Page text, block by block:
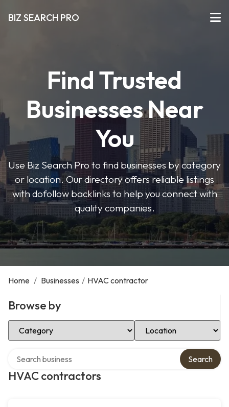
BIZ SEARCH PRO
Find Trusted
Businesses Near
You
Use Biz Search Pro to find businesses by category
or location. Our directory offers reliable listings
with dofollow backlinks to help you connect with
quality companies.
Home / Businesses / HVAC contractor
Browse by
Select Category Select Location
HVAC contractors
Search